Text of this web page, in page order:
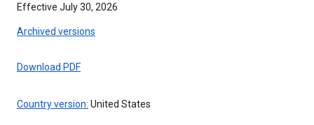
Effective July 30, 2026
Archived versions
Download PDF
Country version: United States